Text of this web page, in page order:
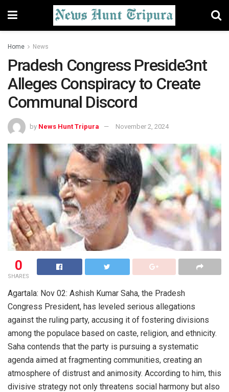
Home News
Pradesh Congress Preside3nt
Alleges Conspiracy to Create
Communal Discord
by News Hunt Tripura November 2, 2024
0
SHARES
Agartala: Nov 02: Ashish Kumar Saha, the Pradesh
Congress President, has leveled serious allegations
against the ruling party, accusing it of fostering divisions
among the populace based on caste, religion, and ethnicity.
Saha contends that the party is pursuing a systematic
agenda aimed at fragmenting communities, creating an
atmosphere of distrust and animosity. According to him, this
divisive strategy not only threatens social harmony but also